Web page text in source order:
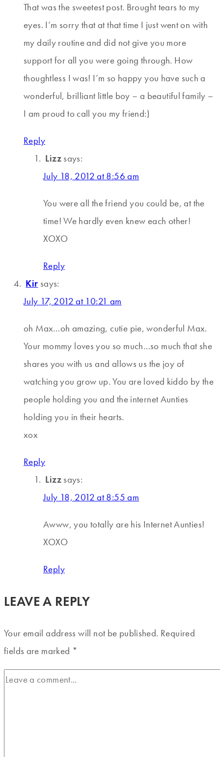
That was the sweetest post. Brought tears to my
eyes. I’m sorry that at that time I just went on with
my daily routine and did not give you more
support for all you were going through. How
thoughtless I was! I’m so happy you have such a
wonderful, brilliant little boy – a beautiful family –
I am proud to call you my friend:)
Reply
Lizz says:
July 18, 2012 at 8:56 am
You were all the friend you could be, at the
time! We hardly even knew each other!
XOXO
Reply
Kir says:
July 17, 2012 at 10:21 am
oh Max…oh amazing, cutie pie, wonderful Max.
Your mommy loves you so much…so much that she
shares you with us and allows us the joy of
watching you grow up. You are loved kiddo by the
people holding you and the internet Aunties
holding you in their hearts.
xox
Reply
Lizz says:
July 18, 2012 at 8:55 am
Awww, you totally are his Internet Aunties!
XOXO
Reply
LEAVE A REPLY
Your email address will not be published. Required
fields are marked *